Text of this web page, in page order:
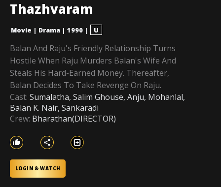
Thazhvaram
Movie | Drama | 1990 | U
Balan And Raju's Friendly Relationship Turns
Hostile When Raju Murders Balan's Wife And
Steals His Hard-Earned Money. Thereafter,
Balan Decides To Take Revenge On Raju.
Cast: Sumalatha, Salim Ghouse, Anju, Mohanlal,
Balan K. Nair, Sankaradi
Crew: Bharathan(DIRECTOR)
LOGIN & WATCH